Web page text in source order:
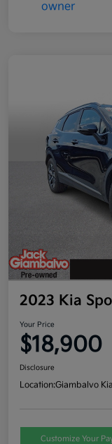
2023 Kia
Your Price
$18,900
Disclosure
Location:Giambalvo Kia
Customize Your